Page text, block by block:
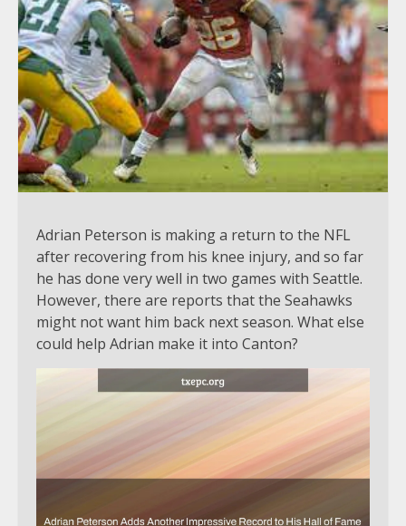
Adrian Peterson is making a return to the NFL
after recovering from his knee injury, and so far
he has done very well in two games with Seattle.
However, there are reports that the Seahawks
might not want him back next season. What else
could help Adrian make it into Canton?